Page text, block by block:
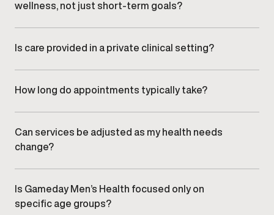
wellness, not just short-term goals?
long-term wellbeing.
Is care provided in a private clinical setting?
care.
How long do appointments typically take?
for clinical evaluation and discussion.
Can services be adjusted as my health needs
change?
time.
Is Gameday Men’s Health focused only on
specific age groups?